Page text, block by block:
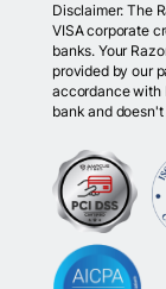
Disclaimer: The
VISA corporate
banks. Your
provided by our
accordance with
bank and